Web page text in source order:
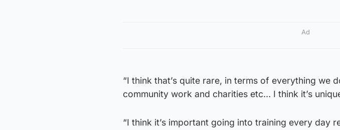
Ad
“I think that’s quite rare, in terms of everything we
community work and charities etc… I think it’s
“I think it’s important going into training every day